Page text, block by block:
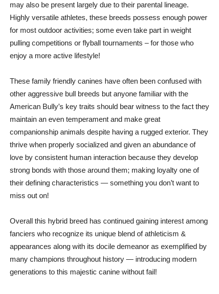
may also be present largely due to their parental lineage.
Highly versatile athletes, these breeds possess enough power
for most outdoor activities; some even take part in weight
pulling competitions or flyball tournaments – for those who
enjoy a more active lifestyle!
These family friendly canines have often been confused with
other aggressive bull breeds but anyone familiar with the
American Bully’s key traits should bear witness to the fact they
maintain an even temperament and make great
companionship animals despite having a rugged exterior. They
thrive when properly socialized and given an abundance of
love by consistent human interaction because they develop
strong bonds with those around them; making loyalty one of
their defining characteristics — something you don’t want to
miss out on!
Overall this hybrid breed has continued gaining interest among
fanciers who recognize its unique blend of athleticism &
appearances along with its docile demeanor as exemplified by
many champions throughout history — introducing modern
generations to this majestic canine without fail!